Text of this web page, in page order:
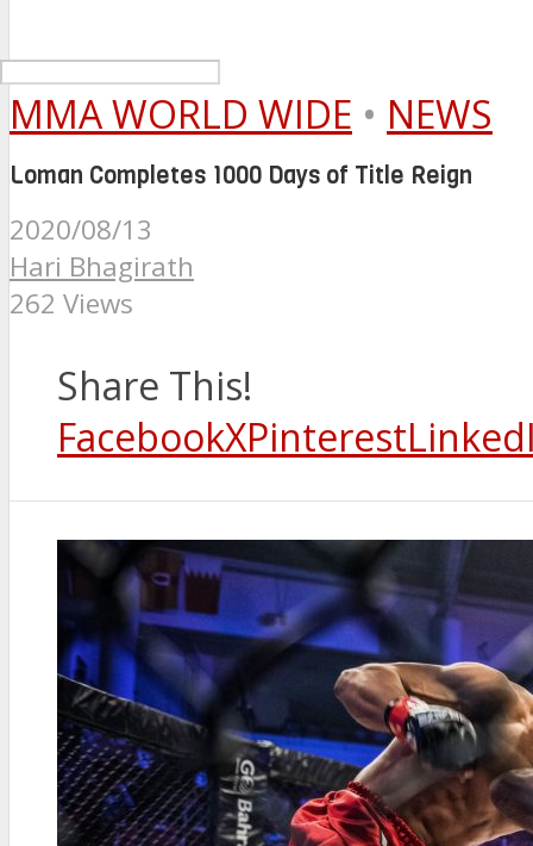
MMA WORLD WIDE • NEWS
Loman Completes 1000 Days of Title Reign
2020/08/13
Hari Bhagirath
262 Views
Share This!
FacebookXPinterest